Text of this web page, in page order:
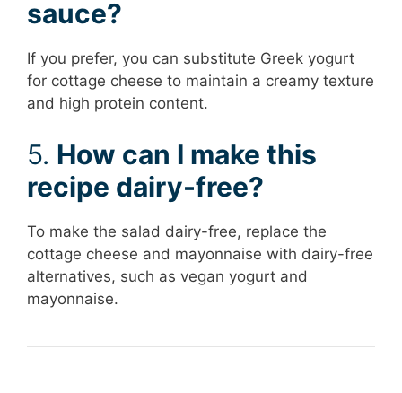
sauce?
If you prefer, you can substitute Greek yogurt
for cottage cheese to maintain a creamy texture
and high protein content.
5. How can I make this
recipe dairy-free?
To make the salad dairy-free, replace the
cottage cheese and mayonnaise with dairy-free
alternatives, such as vegan yogurt and
mayonnaise.